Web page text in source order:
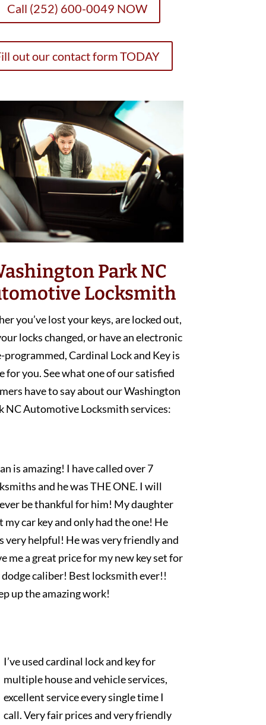
Call (252) 600-0049 NOW
out our contact form TODAY
Park NC
Locksmith
you’ve lost your keys, are locked out,
locks changed, or have an electronic
programmed, Cardinal Lock and Key is
for you. See what one of our satisfied
have to say about our Washington
NC Automotive Locksmith services:
is amazing! I have called over 7
and he was THE ONE. I will
be thankful for him! My daughter
my car key and only had the one! He
very helpful! He was very friendly and
me a great price for my new key set for
dodge caliber! Best locksmith ever!!
up the amazing work!
I’ve used cardinal lock and key for
multiple house and vehicle services,
excellent service every single time I
call. Very fair prices and very friendly